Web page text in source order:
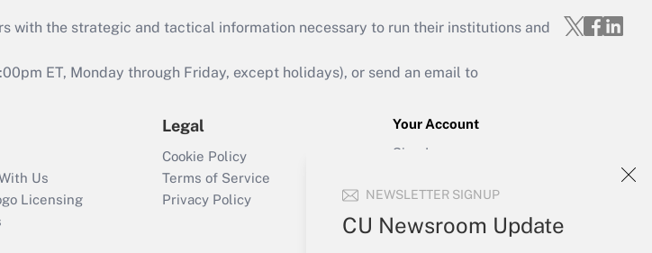
NEWSLETTER SIGNUP
CU Newsroom Update
with the strategic and tactical information necessary to run their institutions and
ET, Monday through Friday, except holidays), or send an email to
Us
Licensing
Legal
Cookie Policy
Terms of Service
Privacy Policy
Your Account
Sign In
Forgot Password